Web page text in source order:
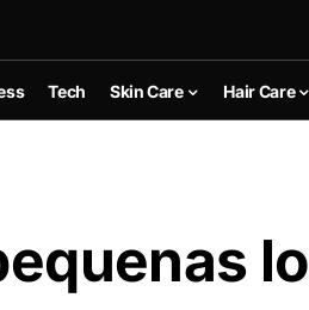
Tech Skin Care Hair Care
lo